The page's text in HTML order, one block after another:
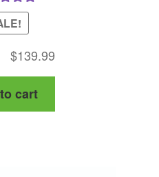
5.00
of 5
Original
price
was:
$156.00.
$139.99
price
$139.99.
cart